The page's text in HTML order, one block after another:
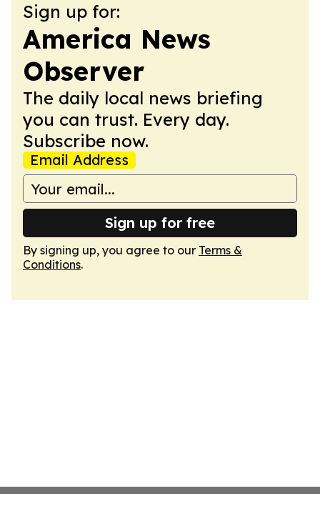
Sign up for:
America News
Observer
The daily local news briefing
you can trust. Every day.
Subscribe now.
Email Address
Sign up for free
By signing up, you agree to our Terms &
Conditions.